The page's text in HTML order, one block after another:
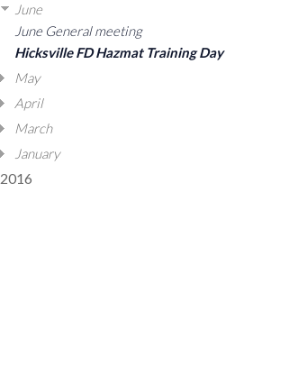
June
June General meeting
Hicksville FD Hazmat Training Day
May
April
March
January
2016